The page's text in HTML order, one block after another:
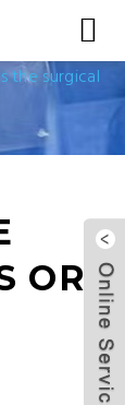
the surgical
OR